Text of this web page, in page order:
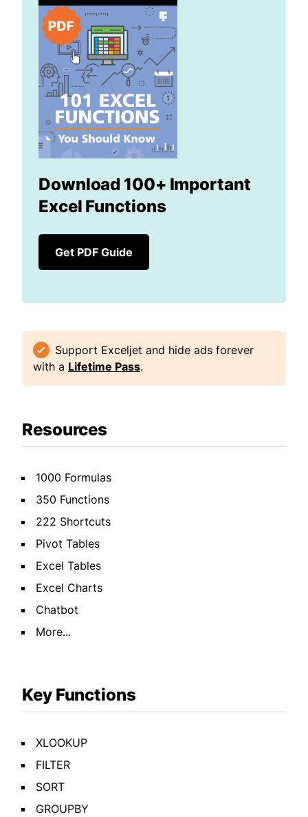
Download 100+ Important
Excel Functions
Get PDF Guide
Support Exceljet and hide ads forever
with a Lifetime Pass.
Resources
1000 Formulas
350 Functions
222 Shortcuts
Pivot Tables
Excel Tables
Excel Charts
Chatbot
More...
Key Functions
XLOOKUP
FILTER
SORT
GROUPBY